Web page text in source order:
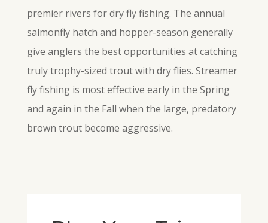
premier rivers for dry fly fishing. The annual
salmonfly hatch and hopper-season generally
give anglers the best opportunities at catching
truly trophy-sized trout with dry flies. Streamer
flyfishing is most effective early in the Spring
and again in the Fall when the large, predatory
brown trout become aggressive.